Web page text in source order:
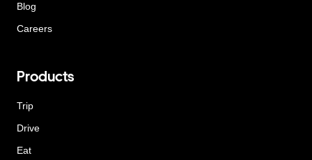
Blog
Careers
Products
Trip
Drive
Eat